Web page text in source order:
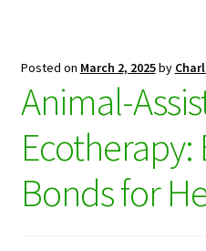
Posted on March 2, 2025by
Animal-
Bonds for